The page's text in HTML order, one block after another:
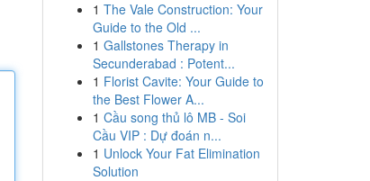
1 The Vale Construction: Your
Guide to the Old ...
1 Gallstones Therapy in
Secunderabad : Potent...
1 Florist Cavite: Your Guide to
the Best Flower A...
1 Cầu song thủ lô MB - Soi
Cầu VIP : Dự đoán n...
1 Unlock Your Fat Elimination
Solution